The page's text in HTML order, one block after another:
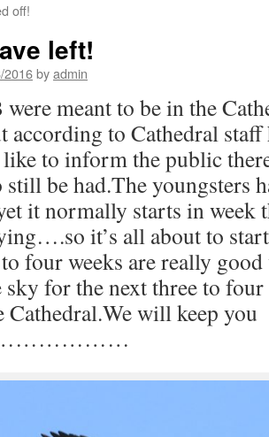
off!
left!
2016byadmin
were meant to be in the
according to Cathedral
to inform the public
be had.The youngsters
it normally starts in week
it’s all about to
four weeks are really
sky for the next three to
Cathedral.We will keep you